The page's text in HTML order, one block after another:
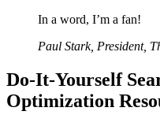
In a word, I’m a fan!
Paul Stark, President,
Do-It-Yourself
Optimization